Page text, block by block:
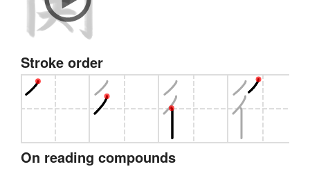
Stroke order
On reading compounds